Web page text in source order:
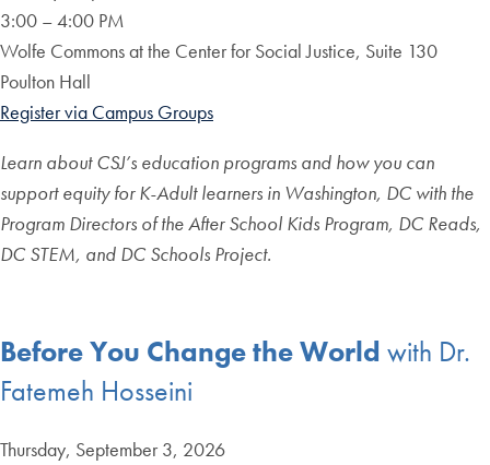
3:00 – 4:00 PM
Wolfe Commons at the Center for Social Justice, Suite 130
Poulton Hall
Register via Campus Groups
Learn about CSJ’s education programs and how you can
support equity for K-Adult learners in Washington, DC with the
Program Directors of the After School Kids Program, DC Reads,
DC STEM, and DC Schools Project.
Before You Change the World with Dr.
Fatemeh Hosseini
Thursday, September 3, 2026